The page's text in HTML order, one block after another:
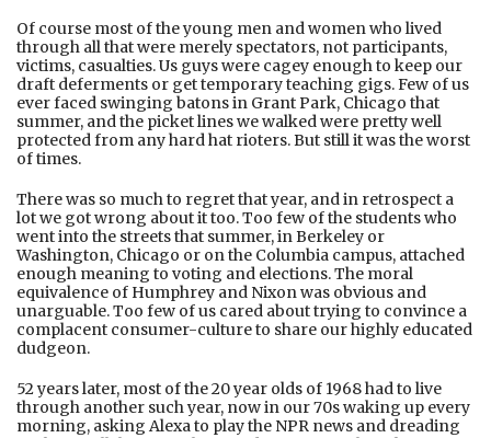
Of course most of the young men and women who lived
through all that were merely spectators, not participants,
victims, casualties. Us guys were cagey enough to keep our
draft deferments or get temporary teaching gigs. Few of us
ever faced swinging batons in Grant Park, Chicago that
summer, and the picket lines we walked were pretty well
protected from any hard hat rioters. But still it was the worst
of times.
There was so much to regret that year, and in retrospect a
lot we got wrong about it too. Too few of the students who
went into the streets that summer, in Berkeley or
Washington, Chicago or on the Columbia campus, attached
enough meaning to voting and elections. The moral
equivalence of Humphrey and Nixon was obvious and
unarguable. Too few of us cared about trying to convince a
complacent consumer-culture to share our highly educated
dudgeon.
52 years later, most of the 20 year olds of 1968 had to live
through another such year, now in our 70s waking up every
morning, asking Alexa to play the NPR news and dreading